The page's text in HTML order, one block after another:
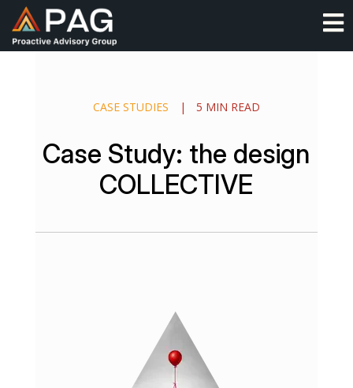
Skip
to
content
CASE STUDIES | 5 MIN READ
Case Study: the design
COLLECTIVE